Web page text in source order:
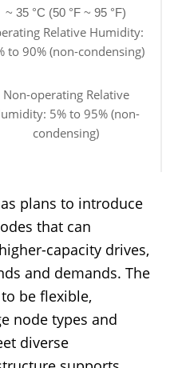
~ 35 °C (50 °F ~ 95 °F)
Relative Humidity:
to 90% (non-condensing)
Non-operating Relative
5% to 95% (non-
condensing)
plans to introduce
that can
capacity drives,
and demands. The
be flexible,
node types and
diverse